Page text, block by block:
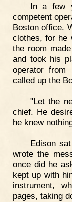
In a few
competent
Boston office.
clothes, for he
the room
and took his
operator from
called up the
"Let the
chief. He
he knew
Edison
wrote the
once did he
kept up with
instrument,
pages, taking